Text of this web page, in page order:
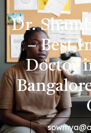
Dr.
– Best
Doctor